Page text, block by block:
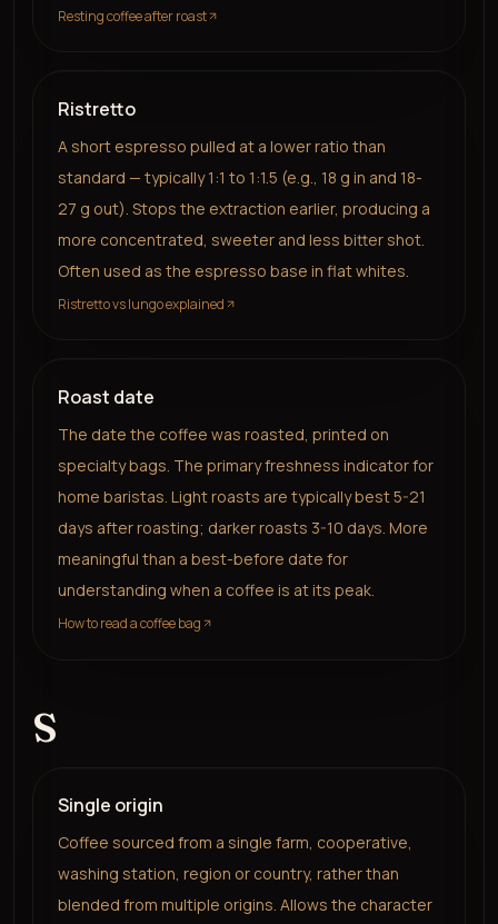
Resting coffee after roast
Ristretto
A short espresso pulled at a lower ratio than
standard — typically 1:1 to 1:1.5 (e.g., 18 g in and 18-
27 g out). Stops the extraction earlier, producing a
more concentrated, sweeter and less bitter shot.
Often used as the espresso base in flat whites.
Ristretto vs lungo explained
Roast date
The date the coffee was roasted, printed on
specialty bags. The primary freshness indicator for
home baristas. Light roasts are typically best 5-21
days after roasting; darker roasts 3-10 days. More
meaningful than a best-before date for
understanding when a coffee is at its peak.
How to read a coffee bag
S
Single origin
Coffee sourced from a single farm, cooperative,
washing station, region or country, rather than
blended from multiple origins. Allows the character